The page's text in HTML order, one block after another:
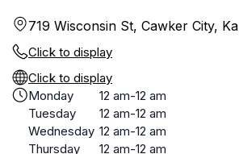
719 Wisconsin St, Cawker City,
Click to display
Click to display
Monday
12 am-12 am
Tuesday
12 am-12 am
Wednesday 12 am-12 am
Thursday
12 am-12 am